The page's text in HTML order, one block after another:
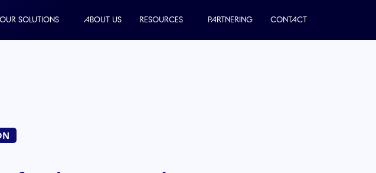
OUR SOLUTIONS ABOUT US RESOURCES PARTNERING CONTACT